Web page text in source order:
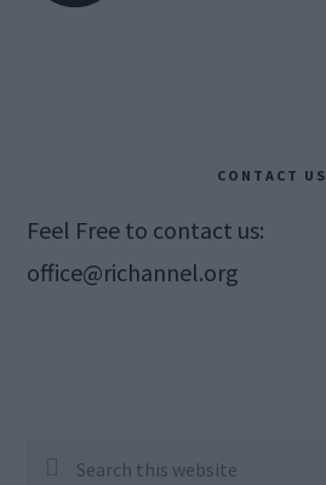
CONTACT US
Feel Free to contact us:
office@richannel.org
Search